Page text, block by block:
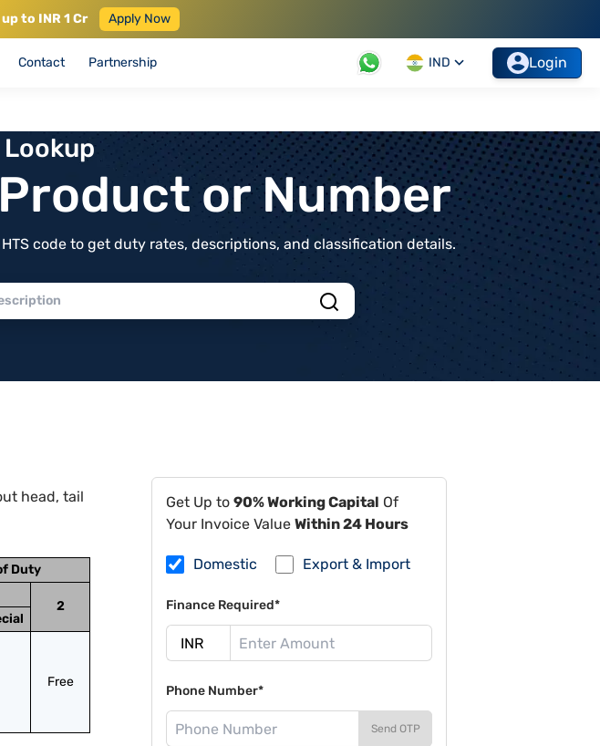
up to INR 1 Cr Apply Now
Contact Partnership IND Login
Lookup
or Number
code to get duty rates, descriptions, and classification details.
head, tail
Duty
2
Free
Get Up to 90% Working Capital Of
Your Invoice Value Within 24 Hours
Domestic Export & Import
Finance Required*
Phone Number*
Send OTP